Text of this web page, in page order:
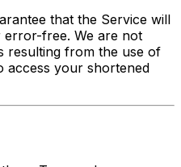
that the Service will
free. We are not
resulting from the use of
access your shortened